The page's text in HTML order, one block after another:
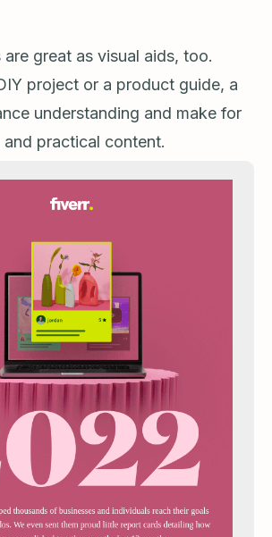
great as visual aids, too.
project or a product guide, a
understanding and make for
practical content.